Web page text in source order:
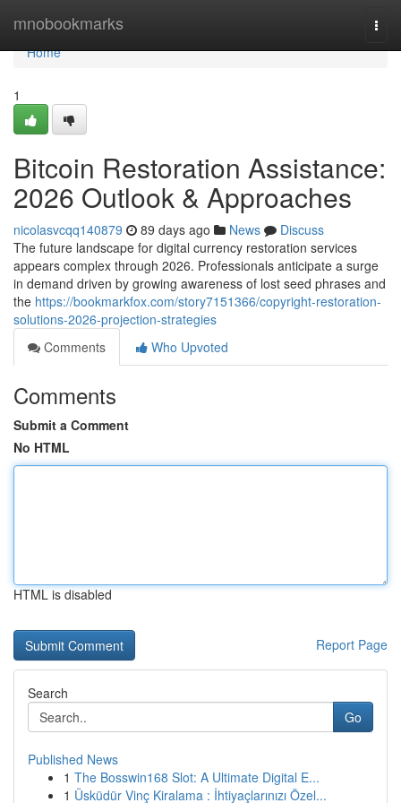
mnobookmarks
Home
Home
1
Bitcoin Restoration Assistance:
2026 Outlook & Approaches
nicolasvcqq140879 89 days ago News
Discuss
The future landscape for digital currency restoration services
appears complex through 2026. Professionals anticipate a surge
in demand driven by growing awareness of lost seed phrases and
the https://bookmarkfox.com/story7151366/copyright-restoration-
solutions-2026-projection-strategies
Comments
Who Upvoted
Comments
Submit a Comment
No HTML
HTML is disabled
Report Page
Search
Go
Published News
1 The Bosswin168 Slot: A Ultimate Digital E...
1 Üsküdür Vinç Kiralama : İhtiyaçlarınızı Özel...